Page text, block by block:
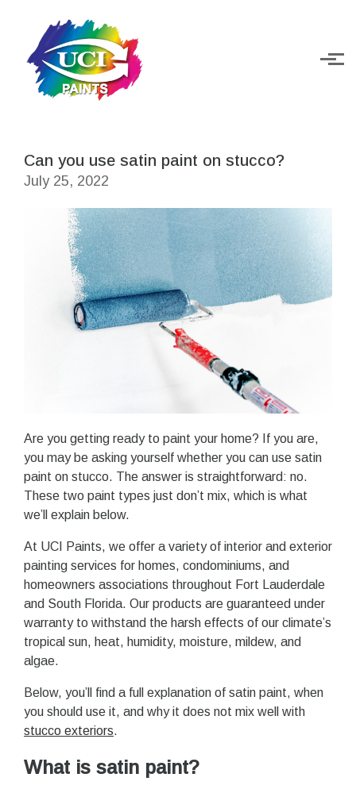
Can you use satin paint on stucco?
July 25, 2022
Are you getting ready to paint your home? If you are,
you may be asking yourself whether you can use satin
paint on stucco. The answer is straightforward: no.
These two paint types just don’t mix, which is what
we’ll explain below.
At UCI Paints, we offer a variety of interior and exterior
painting services for homes, condominiums, and
homeowners associations throughout Fort Lauderdale
and South Florida. Our products are guaranteed under
warranty to withstand the harsh effects of our climate’s
tropical sun, heat, humidity, moisture, mildew, and
algae.
Below, you’ll find a full explanation of satin paint, when
you should use it, and why it does not mix well with
stucco exteriors.
What is satin paint?